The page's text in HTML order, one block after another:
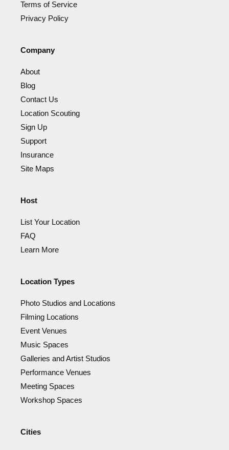
Terms of Service
Privacy Policy
Company
About
Blog
Contact Us
Location Scouting
Sign Up
Support
Insurance
Site Maps
Host
List Your Location
FAQ
Learn More
Location Types
Photo Studios and Locations
Filming Locations
Event Venues
Music Spaces
Galleries and Artist Studios
Performance Venues
Meeting Spaces
Workshop Spaces
Cities